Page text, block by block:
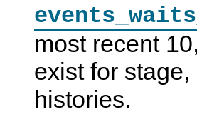
most recent
exist for
histories.